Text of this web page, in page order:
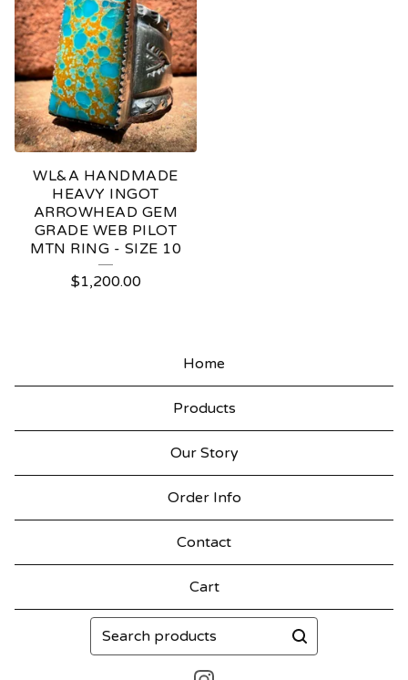
WL&A HANDMADE
HEAVY INGOT
ARROWHEAD GEM
GRADE WEB PILOT
MTN RING - SIZE 10
$1,200.00
Home
Products
Our Story
Order Info
Contact
Cart
Search
products